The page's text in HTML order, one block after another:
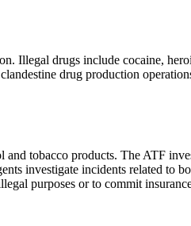
Illegal drugs include cocaine,
drug production
tobacco products. The ATF
investigate incidents related to
purposes or to commit